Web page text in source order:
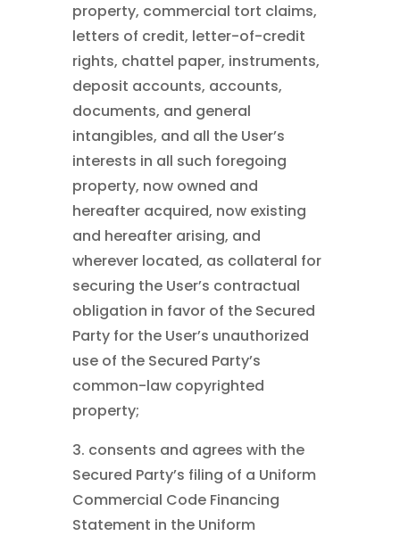
property, commercial tort claims,
letters of credit, letter-of-credit
rights, chattel paper, instruments,
deposit accounts, accounts,
documents, and general
intangibles, and all the User’s
interests in all such foregoing
property, now owned and
hereafter acquired, now existing
and hereafter arising, and
wherever located, as collateral for
securing the User’s contractual
obligation in favor of the Secured
Party for the User’s unauthorized
use of the Secured Party’s
common-law copyrighted
property;
3. consents and agrees with the
Secured Party’s filing of a Uniform
Commercial Code Financing
Statement in the Uniform